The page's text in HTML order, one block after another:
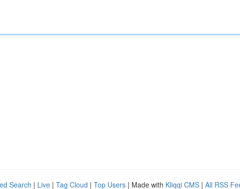
Search | Live | Tag Cloud | Top Users | Made with Kliqqi CMS | All RSS